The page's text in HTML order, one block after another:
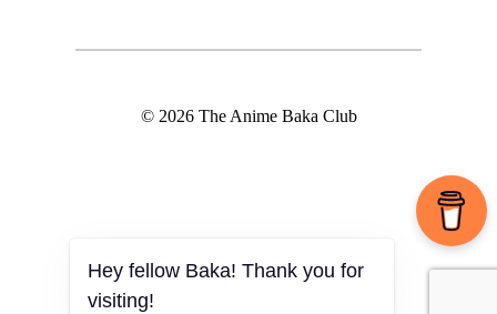
© 2026 The Anime Baka Club
Hey fellow Baka! Thank you for
visiting!